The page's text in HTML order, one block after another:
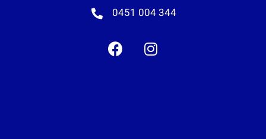
0451 004 344